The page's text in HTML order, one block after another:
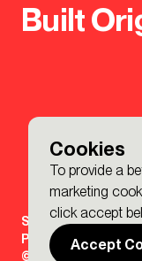
Cookies
To provide a
marketing
click accept
Accept
Built
Sign-up to the
Policies
© 2026 BDP. All